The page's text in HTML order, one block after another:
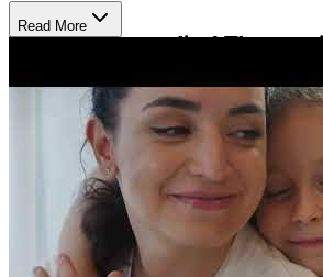
Engage in Personalized
The center uses evidence-based therapies
couples, and group counseling. Licensed
with residents to create personalized
emotional regulation, coping skills, and
The approach is designed to foster a
environment.
Experience Comfortable,
Read More